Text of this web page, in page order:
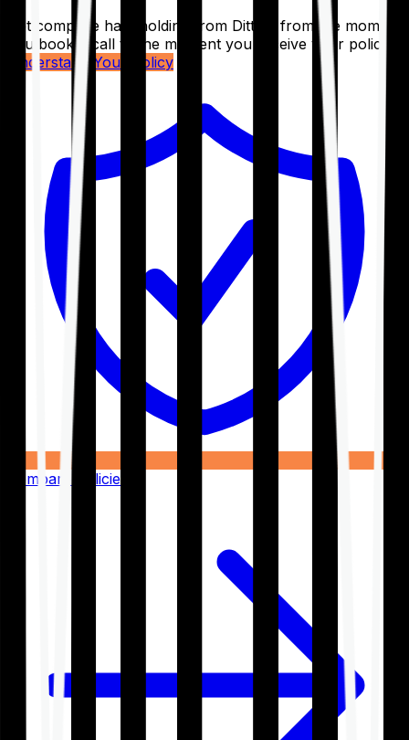
Get complete handholding from Ditto – from the moment
you book a call to the moment you receive your policy.
Understand Your Policy
Compare Policies